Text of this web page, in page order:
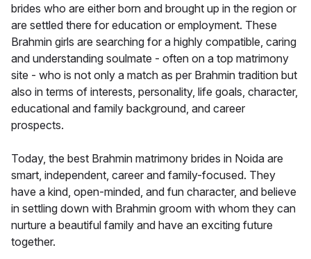
brides who are either born and brought up in the region or
are settled there for education or employment. These
Brahmin girls are searching for a highly compatible, caring
and understanding soulmate - often on a top matrimony
site - who is not only a match as per Brahmin tradition but
also in terms of interests, personality, life goals, character,
educational and family background, and career
prospects.
Today, the best Brahmin matrimony brides in Noida are
smart, independent, career and family-focused. They
have a kind, open-minded, and fun character, and believe
in settling down with Brahmin groom with whom they can
nurture a beautiful family and have an exciting future
together.